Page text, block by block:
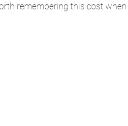
remembering this cost